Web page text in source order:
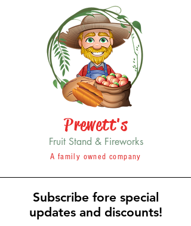
Prewett's
Fruit Stand & Fireworks
A family owned company
Subscribe fore special
updates and discounts!